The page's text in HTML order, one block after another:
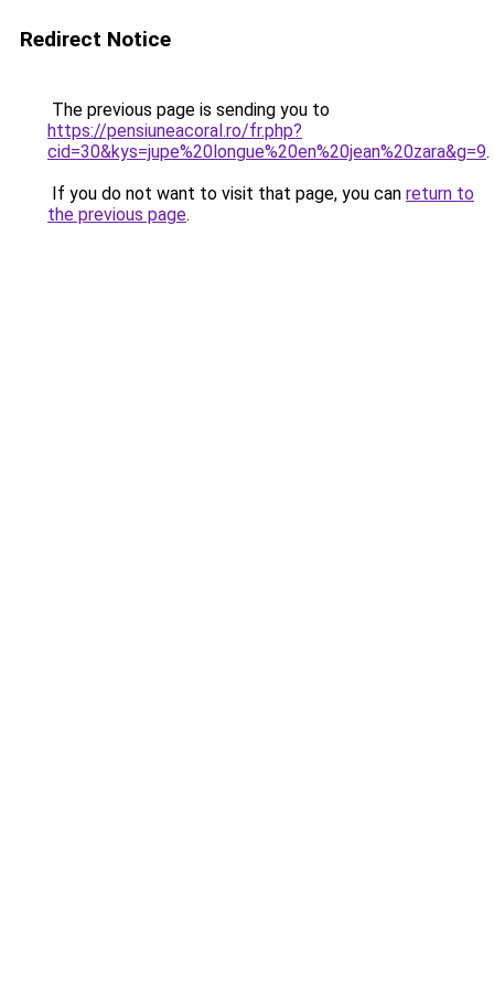
Redirect Notice
The previous page is sending you to
https://pensiuneacoral.ro/fr.php?
cid=30&kys=jupe%20longue%20en%20jean%20zara&g=9.
If you do not want to visit that page, you can return to
the previous page.